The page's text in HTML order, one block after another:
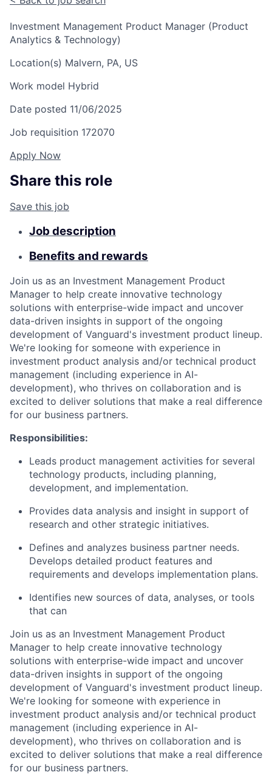
Investment Management Product Manager (Product
Analytics & Technology)
Location(s) Malvern, PA, US
Work model Hybrid
Date posted 11/06/2025
Job requisition 172070
Apply Now
Share this role
Save this job
Job description
Benefits and rewards
Join us as an Investment Management Product
Manager to help create innovative technology
solutions with enterprise-wide impact and uncover
data-driven insights in support of the ongoing
development of Vanguard's investment product lineup.
We're looking for someone with experience in
investment product analysis and/or technical product
management (including experience in AI-
development), who thrives on collaboration and is
excited to deliver solutions that make a real difference
for our business partners.
Responsibilities:
Leads product management activities for several
technology products, including planning,
development, and implementation.
Provides data analysis and insight in support of
research and other strategic initiatives.
Defines and analyzes business partner needs.
Develops detailed product features and
requirements and develops implementation plans.
Identifies new sources of data, analyses, or tools
that can
Join us as an Investment Management Product
Manager to help create innovative technology
solutions with enterprise-wide impact and uncover
data-driven insights in support of the ongoing
development of Vanguard's investment product lineup.
We're looking for someone with experience in
investment product analysis and/or technical product
management (including experience in AI-
development), who thrives on collaboration and is
excited to deliver solutions that make a real difference
for our business partners.